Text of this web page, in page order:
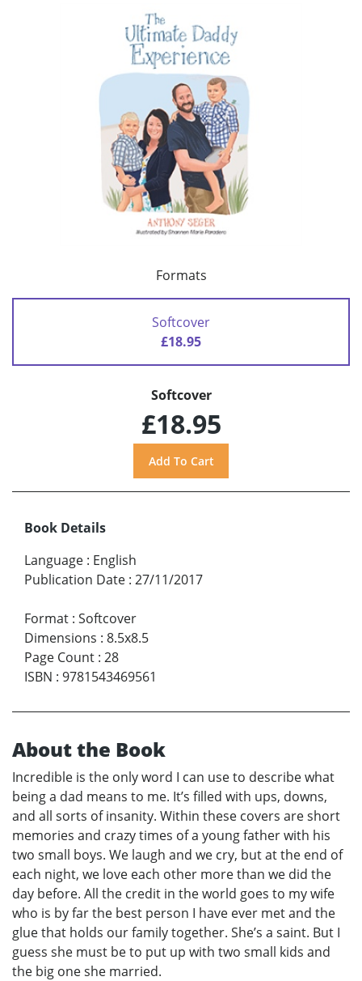
Formats
Softcover
£18.95
Softcover
£18.95
Book Details
Language : English
Publication Date : 27/11/2017
Format : Softcover
Dimensions : 8.5x8.5
Page Count : 28
ISBN : 9781543469561
About the Book
Incredible is the only word I can use to describe what
being a dad means to me. It’s filled with ups, downs,
and all sorts of insanity. Within these covers are short
memories and crazy times of a young father with his
two small boys. We laugh and we cry, but at the end of
each night, we love each other more than we did the
day before. All the credit in the world goes to my wife
who is by far the best person I have ever met and the
glue that holds our family together. She’s a saint. But I
guess she must be to put up with two small kids and
the big one she married.